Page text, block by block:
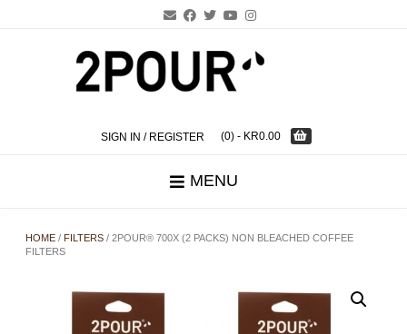
SIGN IN / REGISTER (0)- KR0.00
MENU
HOME / FILTERS / 2POUR® 700X (2 PACKS) NON BLEACHED COFFEE
FILTERS